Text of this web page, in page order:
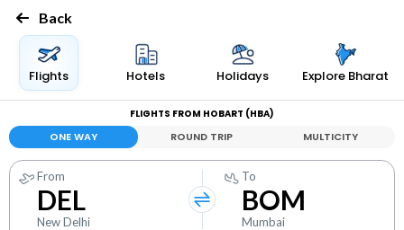
Back
Flights Hotels Holidays Explore Bharat
FLIGHTS FROM HOBART (HBA)
ONE WAY ROUND TRIP MULTICITY
From
DEL
New Delhi
To
BOM
Mumbai